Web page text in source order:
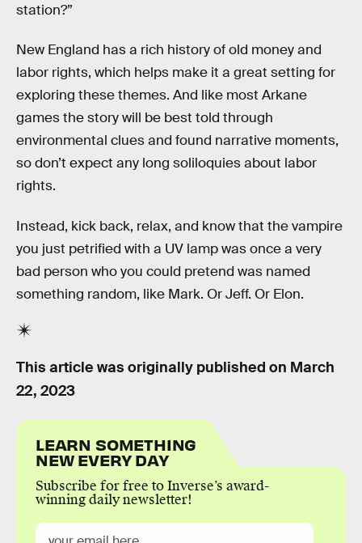
station?”
New England has a rich history of old money and
labor rights, which helps make it a great setting for
exploring these themes. And like most Arkane
games the story will be best told through
environmental clues and found narrative moments,
so don’t expect any long soliloquies about labor
rights.
Instead, kick back, relax, and know that the vampire
you just petrified with a UV lamp was once a very
bad person who you could pretend was named
something random, like Mark. Or Jeff. Or Elon.
This article was originally published on March
22, 2023
LEARN SOMETHING
NEW EVERY DAY
Subscribe for free to Inverse’s award-
winning daily newsletter!